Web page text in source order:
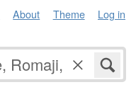
About Theme Log in